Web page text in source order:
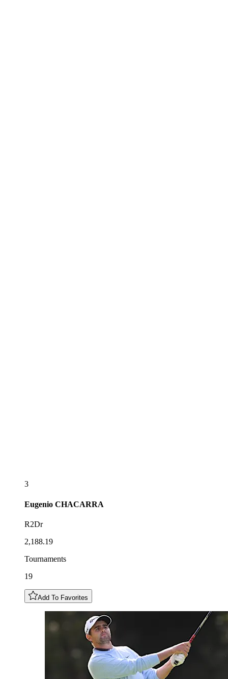
3
Eugenio CHACARRA
R2Dr
2,188.19
Tournaments
19
Add To Favorites